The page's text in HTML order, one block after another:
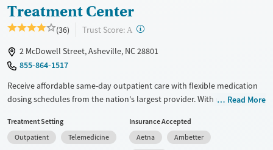
Treatment Center
(36) Trust Score: A ?
2 McDowell Street, Asheville, NC 28801
855-864-1517
Receive affordable same-day outpatient care with flexible medication
dosing schedules from the nation's largest provider. With more than
conveniently without disrupting their daily lives. Once clients meet
certain criteria, they may become eligible to take prescriptions home
Read More
Treatment Setting
Outpatient
Telemedicine
Insurance Accepted
Aetna
Ambetter